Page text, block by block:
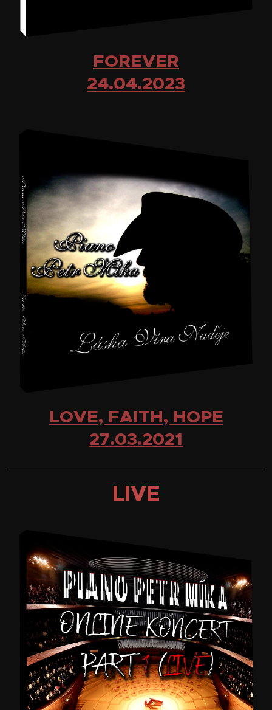
FOREVER
24.04.2023
LOVE, FAITH, HOPE
27.03.2021
LIVE